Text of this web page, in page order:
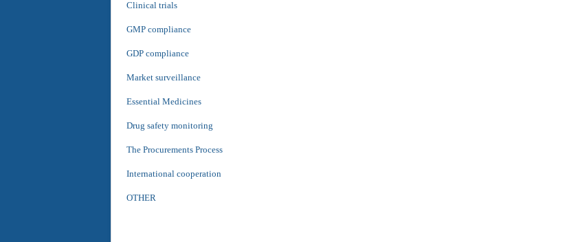
Clinical trials
GMP compliance
GDP compliance
Market surveillance
Essential Medicines
Drug safety monitoring
The Procurements Process
International cooperation
OTHER